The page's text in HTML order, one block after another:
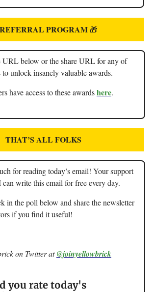
REFERRAL PROGRAM 🎁
URL below or the share URL for any of
to unlock insanely valuable awards.
have access to these awardshere.
THAT’S ALL FOLKS
for reading today’s email! Your support
write this email for free every day.
in the poll below and share the newsletter
if you find it useful!
on Twitter at@joinyellowbrick
you rate today's